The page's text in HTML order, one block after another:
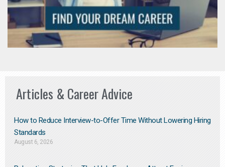
Articles & Career Advice
How to Reduce Interview-to-Offer Time Without Lowering Hiring
Standards
August 6, 2026